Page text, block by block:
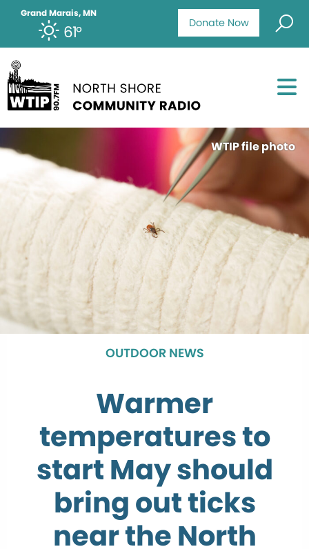
Donate Now
Grand Marais, MN
61°
WTIP file photo
OUTDOOR NEWS
Warmer
temperatures to
start May should
bring out ticks
near the North